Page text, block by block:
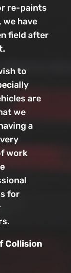
re-paints
have
field after
to
are
we
a
work
for
Collision